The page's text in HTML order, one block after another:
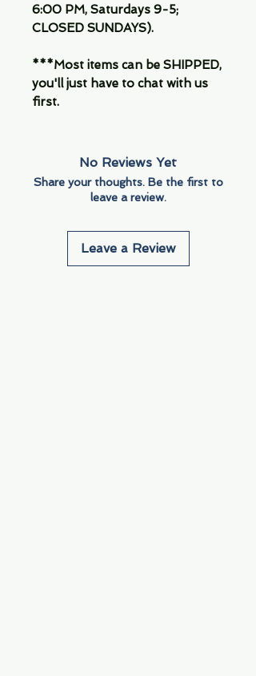
6:00 PM, Saturdays 9-5;
CLOSED SUNDAYS).
***Most items can be SHIPPED,
you'll just have to chat with us
first.
No Reviews Yet
Share your thoughts. Be the first to
leave a review.
Leave a Review